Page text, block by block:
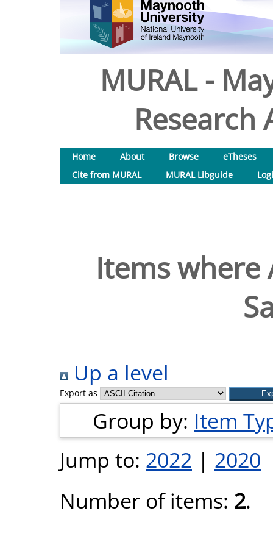
MURAL -
Research
Home About Browse
eTheses
Cite from MURAL
MURAL Libguide
Items where
Up a level
Export as
Group by: Item
Jump to: 2022 | 2020
Number of items: 2.